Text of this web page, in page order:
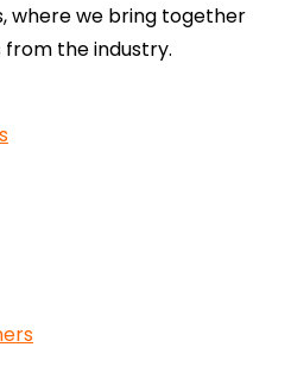
where we bring together
the industry.